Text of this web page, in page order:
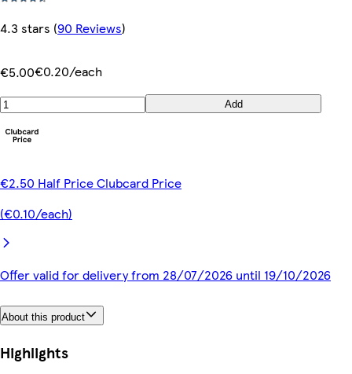
4.3 stars (90 Reviews)
€5.00€0.20/each
Add
€2.50 Half Price Clubcard Price
(€0.10/each)
Offer valid for delivery from 28/07/2026 until 19/10/2026
About this product
Highlights